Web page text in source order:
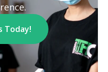
Today!